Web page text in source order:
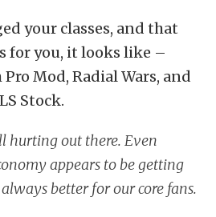
your classes, and that
for you, it looks like –
Mod, Radial Wars, and
Stock.
hurting out there. Even
appears to be getting
always better for our core fans.